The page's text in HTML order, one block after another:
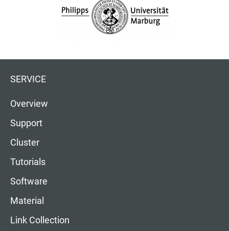
SERVICE
Overview
Support
Cluster
Tutorials
Software
Material
Link Collection